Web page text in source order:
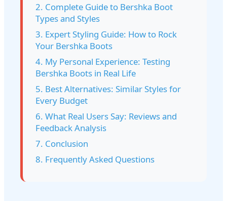
2. Complete Guide to Bershka Boot
Types and Styles
3. Expert Styling Guide: How to Rock
Your Bershka Boots
4. My Personal Experience: Testing
Bershka Boots in Real Life
5. Best Alternatives: Similar Styles for
Every Budget
6. What Real Users Say: Reviews and
Feedback Analysis
7. Conclusion
8. Frequently Asked Questions